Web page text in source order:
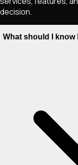
decision.
What should I